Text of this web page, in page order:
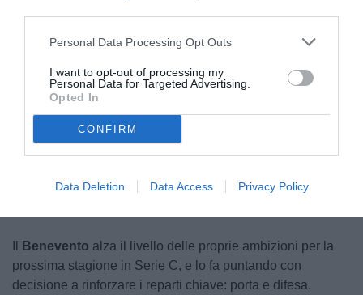
Personal Data Processing Opt Outs
I want to opt-out of processing my
Personal Data for Targeted Advertising.
Opted In
CONFIRM
Data Deletion Data Access Privacy Policy
© foto di www.imagephotoagency.it
Benevento alza il livello delle proprie ambizioni per la
prossima stagione in Serie C, e lo fa puntando con
decisione a rinforzare i reparti chiave: porta e difesa.